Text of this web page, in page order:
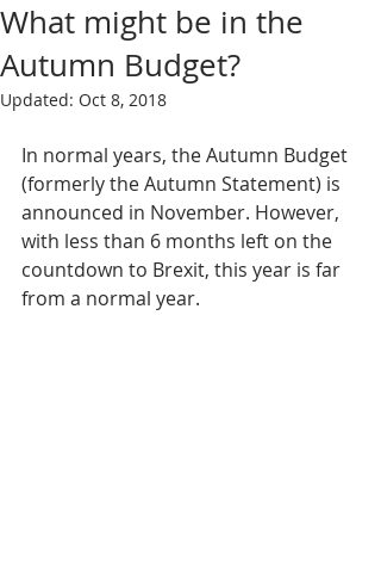
What might be in the
Autumn Budget?
Updated: Oct 8, 2018
In normal years, the Autumn Budget
(formerly the Autumn Statement) is
announced in November. However,
with less than 6 months left on the
countdown to Brexit, this year is far
from a normal year.